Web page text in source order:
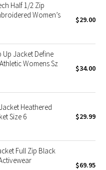
Half 1/2 Zip
Women’s
$29.00
Up Jacket Define
Womens Sz
$34.00
Heathered
Size 6
$29.99
Full Zip Black
$69.95